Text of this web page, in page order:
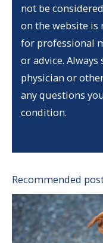
not be
on the website
for professional
or advice.
physician or
any questions
condition.
Recommended